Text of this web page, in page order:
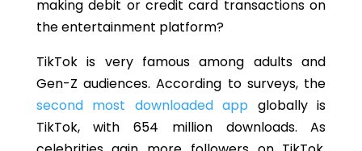
making debit or credit card transactions on
the entertainment platform?
TikTok is very famous among adults and
Gen-Z audiences. According to surveys, the
second most downloaded app globally is
TikTok, with 654 million downloads. As